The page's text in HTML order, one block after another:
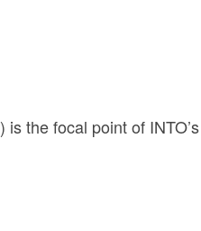
the focal point of INTO’s